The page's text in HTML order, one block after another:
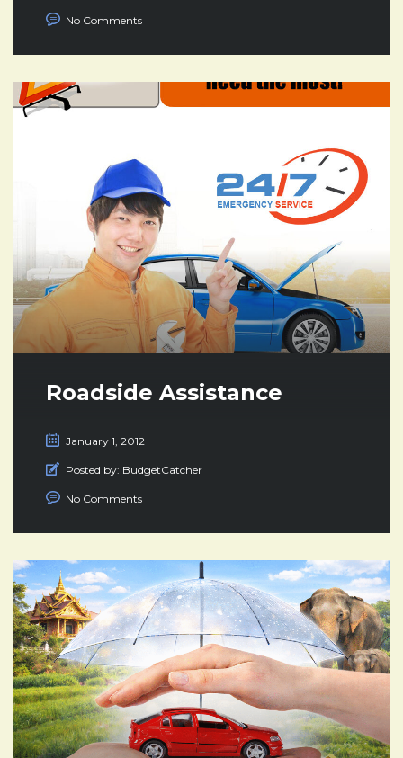
No Comments
Roadside Assistance
January 1, 2012
Posted by: BudgetCatcher
No Comments